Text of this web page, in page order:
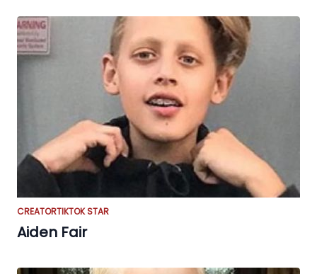
CREATORTIKTOK STAR
Aiden Fair